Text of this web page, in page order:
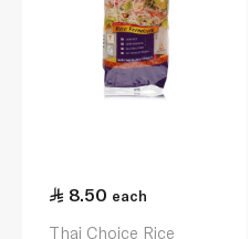
8.50 each
Thai Choice Rice